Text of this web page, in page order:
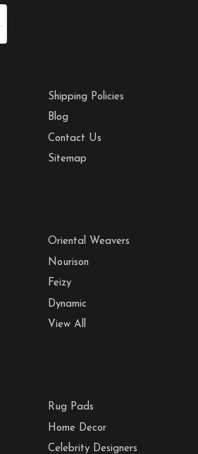
Shipping Policies
Blog
Contact Us
Sitemap
Oriental Weavers
Nourison
Feizy
Dynamic
View All
Rug Pads
Home Decor
Celebrity Designers